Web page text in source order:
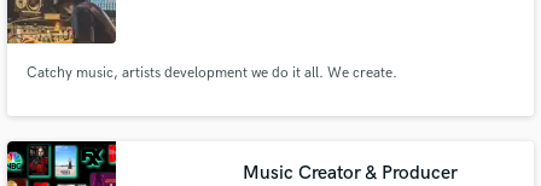
Catchy music, artists development we do it all. We create.
Music Creator & Producer
secure platform. Payment is only released when